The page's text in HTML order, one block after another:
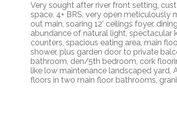
Very sought after river front setting,
space, 4+ BRS, very open
out main, soaring 12' ceilings foyer,
abundance of natural light, spectacular
counters, spacious eating area, main
shower, plus garden door to private
bathroom, den/5th bedroom, cork
like low maintenance landscaped yard,
floors in two main floor bathrooms,